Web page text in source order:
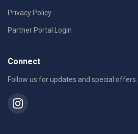
Privacy Policy
Partner Portal Login
Connect
Follow us for updates and special offers.